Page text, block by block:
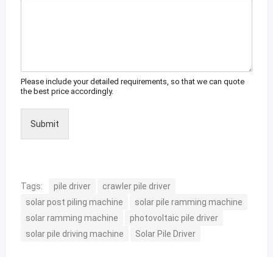
Please include your detailed requirements, so that we can quote
the best price accordingly.
Submit
Tags: pile driver
crawler pile driver
solar post piling machine
solar pile ramming machine
solar ramming machine
photovoltaic pile driver
solar pile driving machine
Solar Pile Driver